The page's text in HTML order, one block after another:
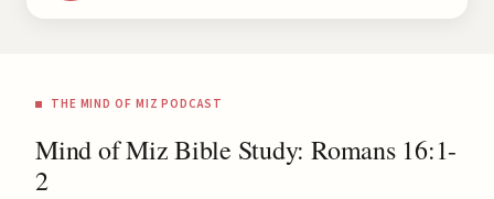
THE MIND OF MIZ PODCAST
Mind of Miz Bible Study: Romans 16:1-
2